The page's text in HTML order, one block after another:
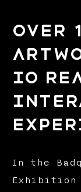
over
io
In the
Exhibition